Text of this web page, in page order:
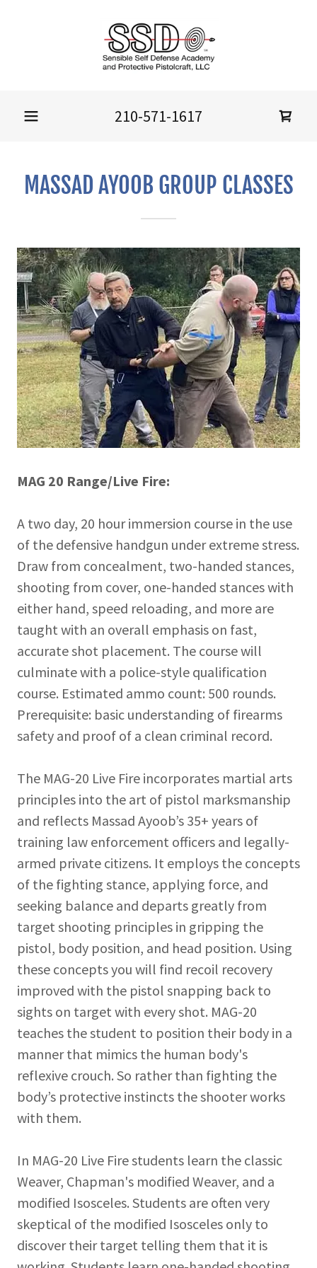
210-571-1617
MASSAD AYOOB GROUP CLASSES
MAG 20 Range/Live Fire:
A two day, 20 hour immersion course in the use
of the defensive handgun under extreme stress.
Draw from concealment, two-handed stances,
shooting from cover, one-handed stances with
either hand, speed reloading, and more are
taught with an overall emphasis on fast,
accurate shot placement. The course will
culminate with a police-style qualification
course. Estimated ammo count: 500 rounds.
Prerequisite: basic understanding of firearms
safety and proof of a clean criminal record.
The MAG-20 Live Fire incorporates martial arts
principles into the art of pistol marksmanship
and reflects Massad Ayoob’s 35+ years of
training law enforcement officers and legally-
armed private citizens. It employs the concepts
of the fighting stance, applying force, and
seeking balance and departs greatly from
target shooting principles in gripping the
pistol, body position, and head position. Using
these concepts you will find recoil recovery
improved with the pistol snapping back to
sights on target with every shot. MAG-20
teaches the student to position their body in a
manner that mimics the human body's
reflexive crouch. So rather than fighting the
body’s protective instincts the shooter works
with them.
In MAG-20 Live Fire students learn the classic
Weaver, Chapman's modified Weaver, and a
modified Isosceles. Students are often very
skeptical of the modified Isosceles only to
discover their target telling them that it is